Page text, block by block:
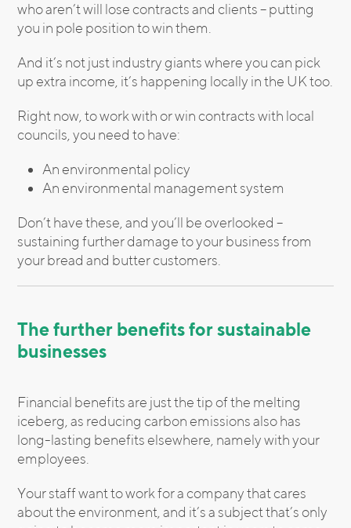
who aren’t will lose contracts and clients – putting
you in pole position to win them.
And it’s not just industry giants where you can pick
up extra income, it’s happening locally in the UK too.
Right now, to work with or win contracts with local
councils, you need to have:
An environmental policy
An environmental management system
Don’t have these, and you’ll be overlooked –
sustaining further damage to your business from
your bread and butter customers.
The further benefits for sustainable
businesses
Financial benefits are just the tip of the melting
iceberg, as reducing carbon emissions also has
long-lasting benefits elsewhere, namely with your
employees.
Your staff want to work for a company that cares
about the environment, and it’s a subject that’s only